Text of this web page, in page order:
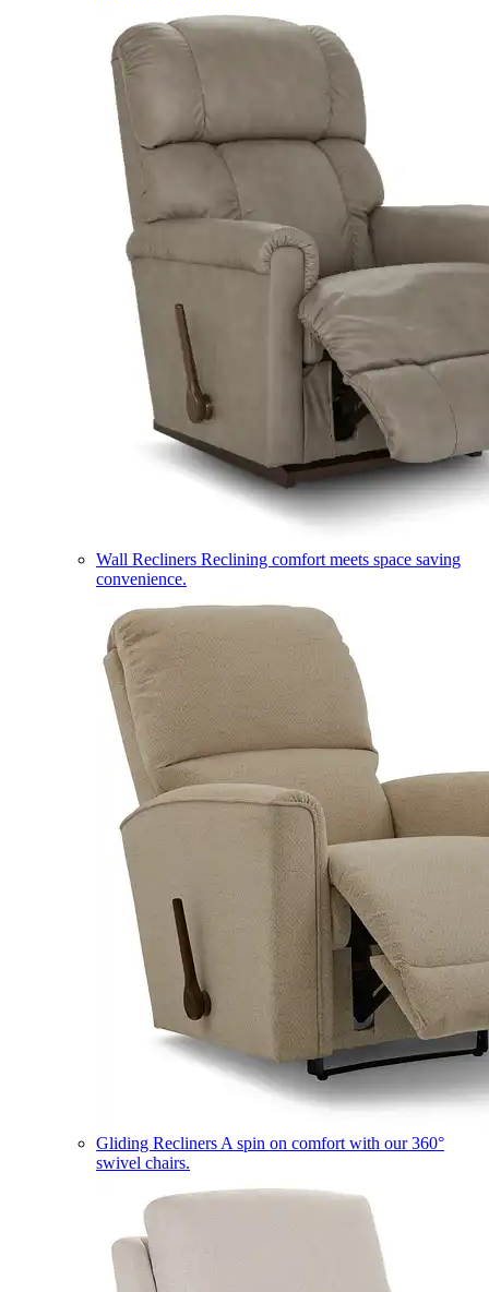
Wall Recliners Reclining comfort meets space saving
convenience.
Gliding Recliners A spin on comfort with our 360°
swivel chairs.